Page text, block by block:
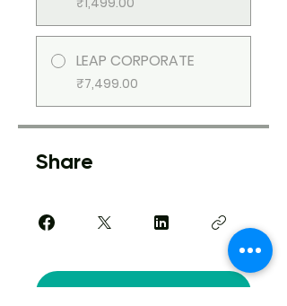
LEAP CORPORATE
₹7,499.00
Share
Request to Join